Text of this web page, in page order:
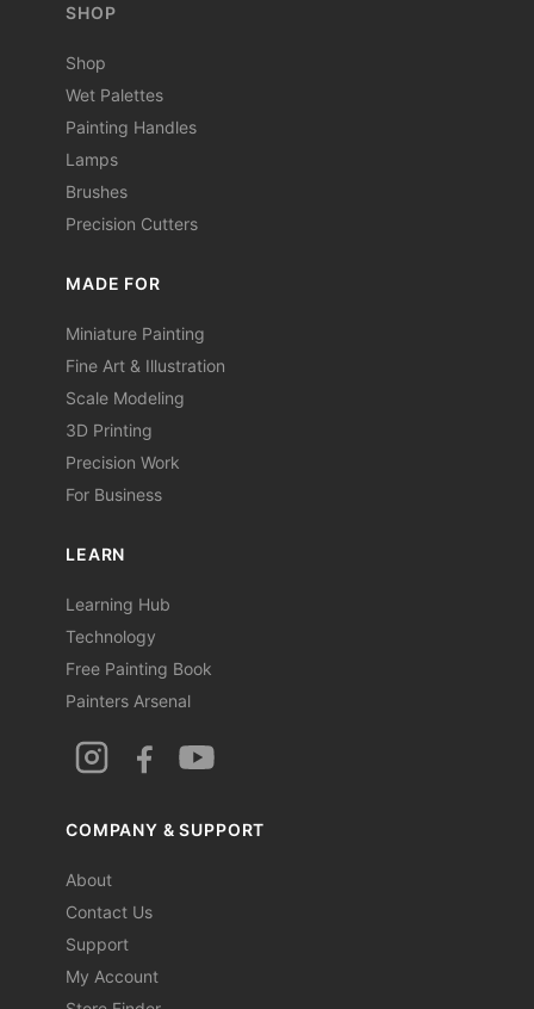
SHOP
Shop
Wet Palettes
Painting Handles
Lamps
Brushes
Precision Cutters
MADE FOR
Miniature Painting
Fine Art & Illustration
Scale Modeling
3D Printing
Precision Work
For Business
LEARN
Learning Hub
Technology
Free Painting Book
Painters Arsenal
COMPANY & SUPPORT
About
Contact Us
Support
My Account